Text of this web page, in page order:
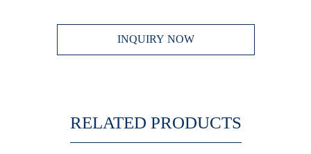
INQUIRY NOW
RELATED PRODUCTS